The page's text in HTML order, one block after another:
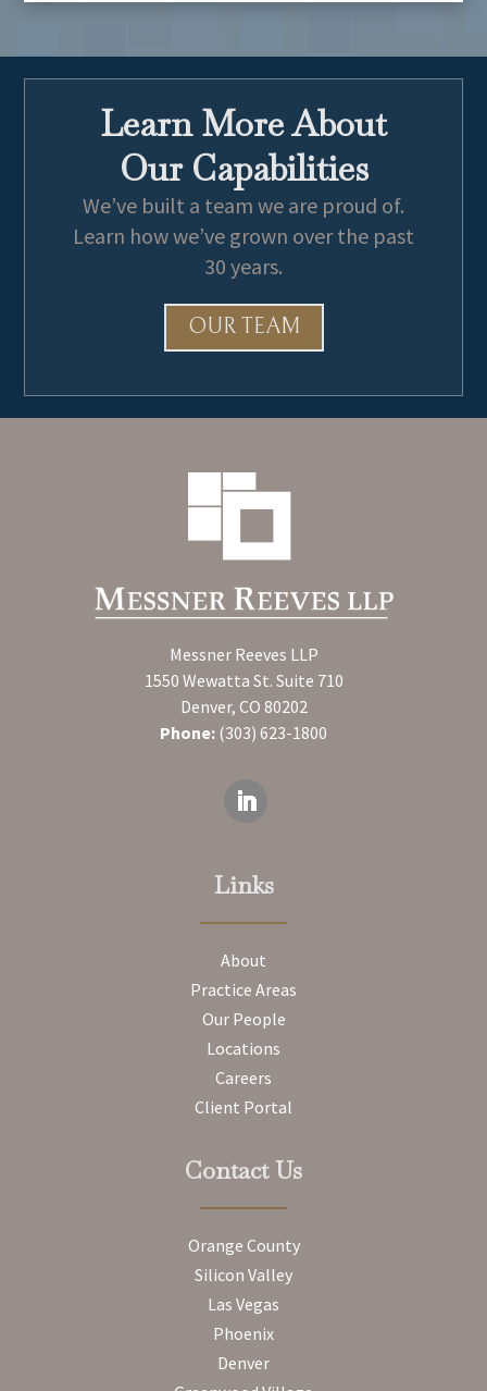
Learn More About
Our Capabilities
We’ve built a team we are proud of.
Learn how we’ve grown over the past
30 years.
OUR TEAM
Messner Reeves LLP
1550 Wewatta St. Suite 710
Denver, CO 80202
Phone: (303) 623-1800
Links
About
Practice Areas
Our People
Locations
Careers
Client Portal
Contact Us
Orange County
Silicon Valley
Las Vegas
Phoenix
Denver